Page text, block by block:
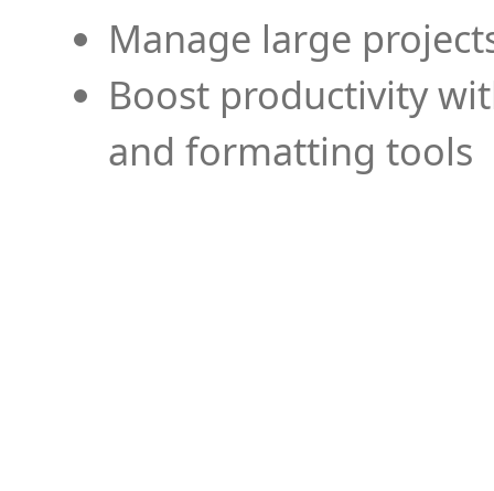
Manage large
Boost productivity
and formatting tools